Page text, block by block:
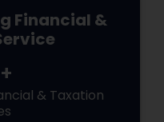
Financial &
& Taxation